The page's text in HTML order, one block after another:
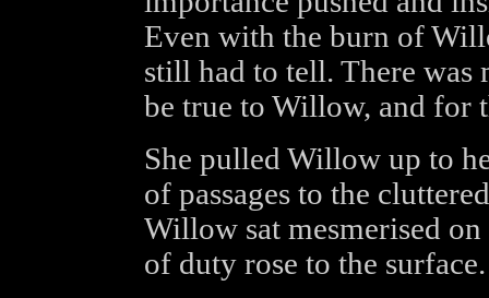
Even with the burn of
still had to tell. There was
be true to Willow, and for
She pulled Willow up to
of passages to the
Willow sat mesmerised
of duty rose to the surface.